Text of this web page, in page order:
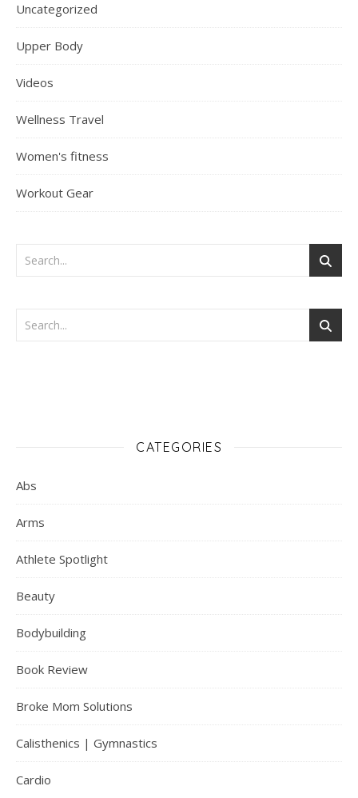
Uncategorized
Upper Body
Videos
Wellness Travel
Women's fitness
Workout Gear
CATEGORIES
Abs
Arms
Athlete Spotlight
Beauty
Bodybuilding
Book Review
Broke Mom Solutions
Calisthenics | Gymnastics
Cardio